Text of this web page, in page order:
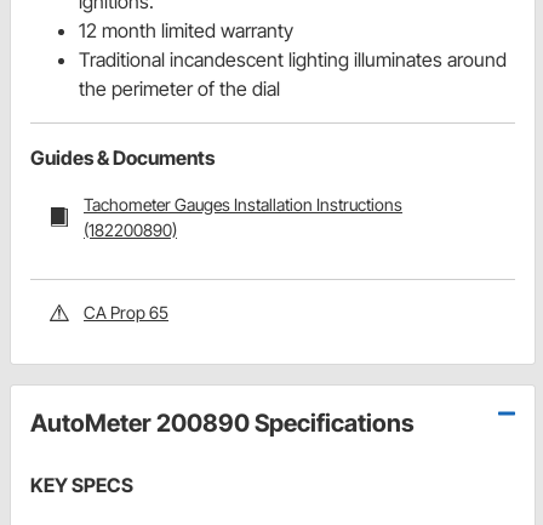
12 month limited warranty
Traditional incandescent lighting illuminates around
the perimeter of the dial
Guides & Documents
Tachometer Gauges Installation Instructions
(182200890)
CA Prop 65
AutoMeter 200890 Specifications
KEY SPECS